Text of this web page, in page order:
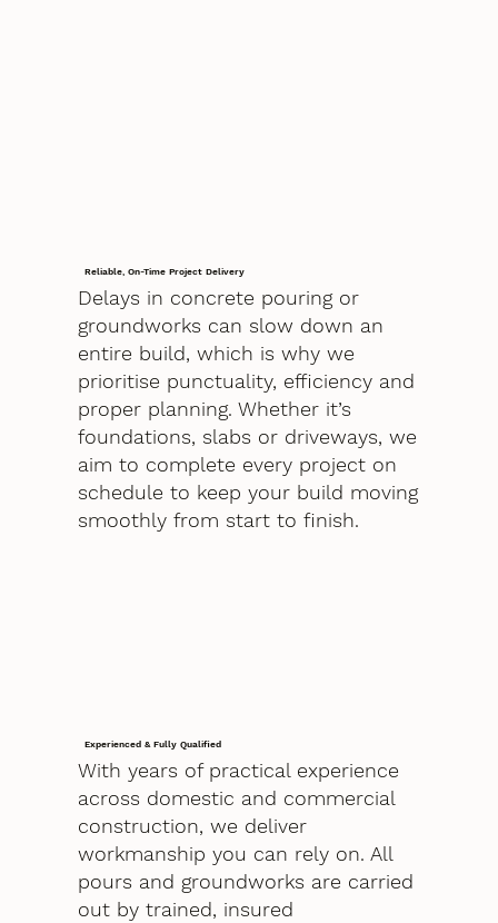
Reliable, On-Time Project Delivery
Delays in concrete pouring or
groundworks can slow down an
entire build, which is why we
prioritise punctuality, efficiency and
proper planning. Whether it’s
foundations, slabs or driveways, we
aim to complete every project on
schedule to keep your build moving
smoothly from start to finish.
Experienced & Fully Qualified
With years of practical experience
across domestic and commercial
construction, we deliver
workmanship you can rely on. All
pours and groundworks are carried
out by trained, insured